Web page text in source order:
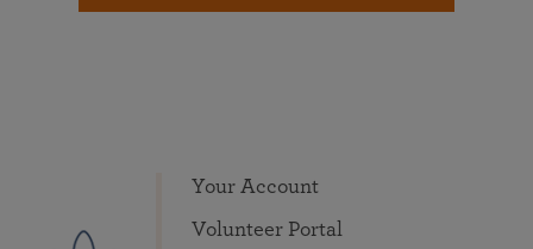
Your Account
Volunteer Portal